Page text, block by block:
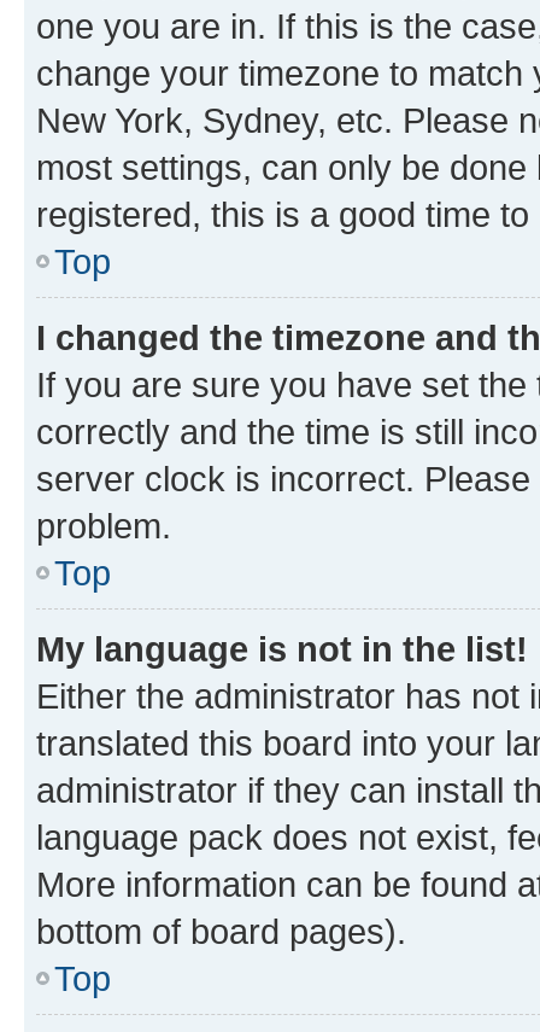
one you are in. If this is the
change your timezone to
New York, Sydney, etc. Please
most settings, can only be
registered, this is a good time to
Top
I changed the timezone and
If you are sure you have set
correctly and the time is still
server clock is incorrect.
problem.
Top
My language is not in the list!
Either the administrator has not
translated this board into your
administrator if they can install
language pack does not exist,
More information can be found
bottom of board pages).
Top